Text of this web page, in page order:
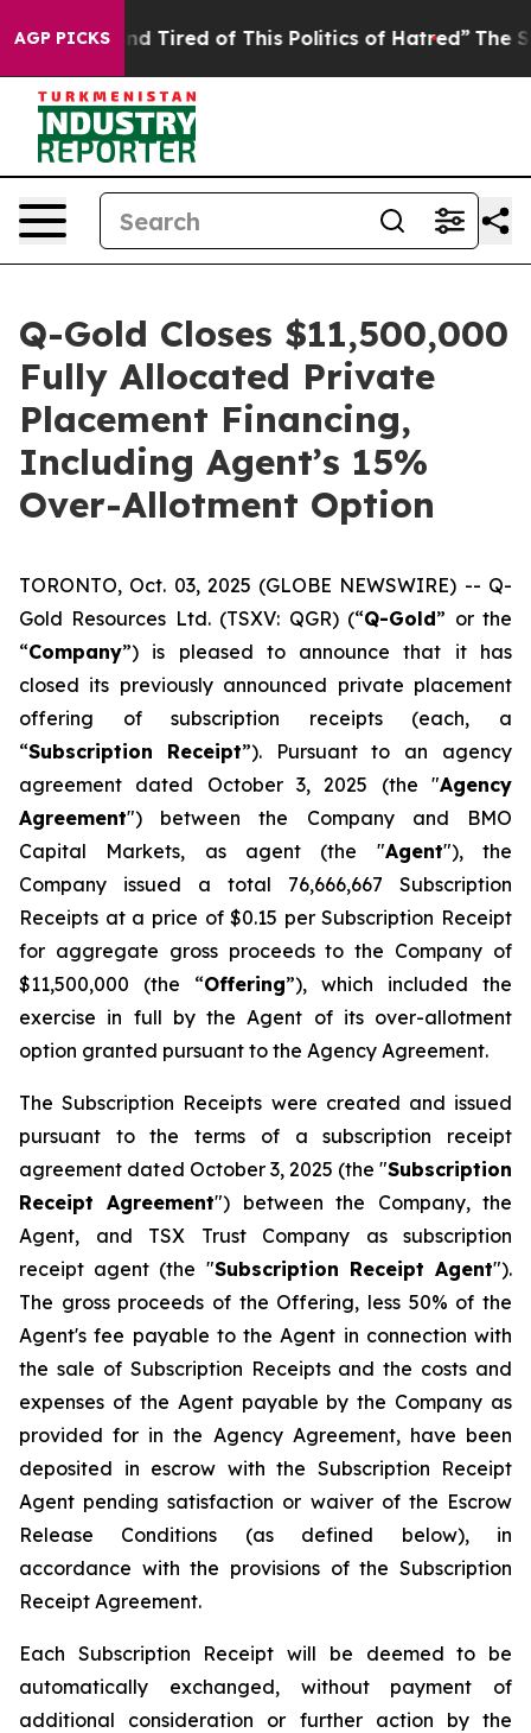
AGP PICKS
and Tired of This Politics of Hatred” The Story
Q-Gold Closes $11,500,000
Fully Allocated Private
Placement Financing,
Including Agent’s 15%
Over-Allotment Option
TORONTO, Oct. 03, 2025 (GLOBE NEWSWIRE) -- Q-
Gold Resources Ltd. (TSXV: QGR) (“Q-Gold” or the
“Company”) is pleased to announce that it has
closed its previously announced private placement
offering of subscription receipts (each, a
“Subscription Receipt”). Pursuant to an agency
agreement dated October 3, 2025 (the "Agency
Agreement") between the Company and BMO
Capital Markets, as agent (the "Agent"), the
Company issued a total 76,666,667 Subscription
Receipts at a price of $0.15 per Subscription Receipt
for aggregate gross proceeds to the Company of
$11,500,000 (the “Offering”), which included the
exercise in full by the Agent of its over-allotment
option granted pursuant to the Agency Agreement.
The Subscription Receipts were created and issued
pursuant to the terms of a subscription receipt
agreement dated October 3, 2025 (the "Subscription
Receipt Agreement") between the Company, the
Agent, and TSX Trust Company as subscription
receipt agent (the "Subscription Receipt Agent").
The gross proceeds of the Offering, less 50% of the
Agent's fee payable to the Agent in connection with
the sale of Subscription Receipts and the costs and
expenses of the Agent payable by the Company as
provided for in the Agency Agreement, have been
deposited in escrow with the Subscription Receipt
Agent pending satisfaction or waiver of the Escrow
Release Conditions (as defined below), in
accordance with the provisions of the Subscription
Receipt Agreement.
Each Subscription Receipt will be deemed to be
automatically exchanged, without payment of
additional consideration or further action by the